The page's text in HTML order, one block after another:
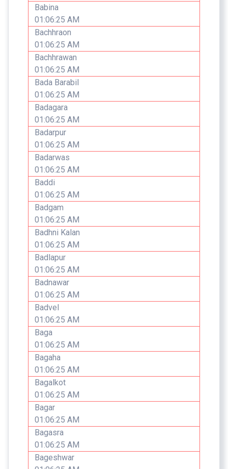
Babina
01:06:25 AM
Bachhraon
01:06:25 AM
Bachhrawan
01:06:25 AM
Bada Barabil
01:06:25 AM
Badagara
01:06:25 AM
Badarpur
01:06:25 AM
Badarwas
01:06:25 AM
Baddi
01:06:25 AM
Badgam
01:06:25 AM
Badhni Kalan
01:06:25 AM
Badlapur
01:06:25 AM
Badnawar
01:06:25 AM
Badvel
01:06:25 AM
Baga
01:06:25 AM
Bagaha
01:06:25 AM
Bagalkot
01:06:25 AM
Bagar
01:06:25 AM
Bagasra
01:06:25 AM
Bageshwar